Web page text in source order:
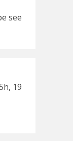
see
19